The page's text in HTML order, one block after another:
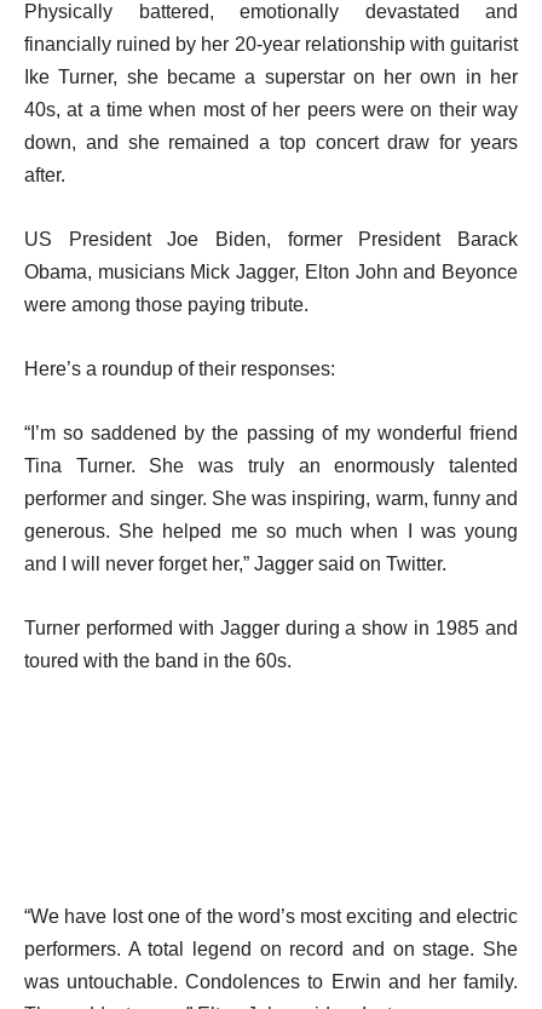
Physically battered, emotionally devastated and
financially ruined by her 20-year relationship with guitarist
Ike Turner, she became a superstar on her own in her
40s, at a time when most of her peers were on their way
down, and she remained a top concert draw for years
after.
US President Joe Biden, former President Barack
Obama, musicians Mick Jagger, Elton John and Beyonce
were among those paying tribute.
Here’s a roundup of their responses:
“I’m so saddened by the passing of my wonderful friend
Tina Turner. She was truly an enormously talented
performer and singer. She was inspiring, warm, funny and
generous. She helped me so much when I was young
and I will never forget her,” Jagger said on Twitter.
Turner performed with Jagger during a show in 1985 and
toured with the band in the 60s.
“We have lost one of the word’s most exciting and electric
performers. A total legend on record and on stage. She
was untouchable. Condolences to Erwin and her family.